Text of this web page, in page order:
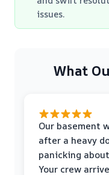
issues.
What
Our basement
after a heavy
panicking
Your crew